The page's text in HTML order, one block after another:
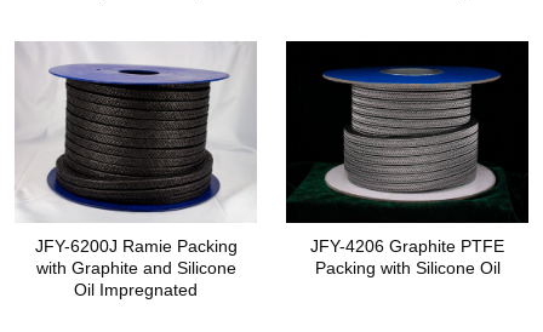
JFY-6200J Ramie Packing
with Graphite and Silicone
Oil Impregnated
JFY-4206 Graphite PTFE
Packing with Silicone Oil